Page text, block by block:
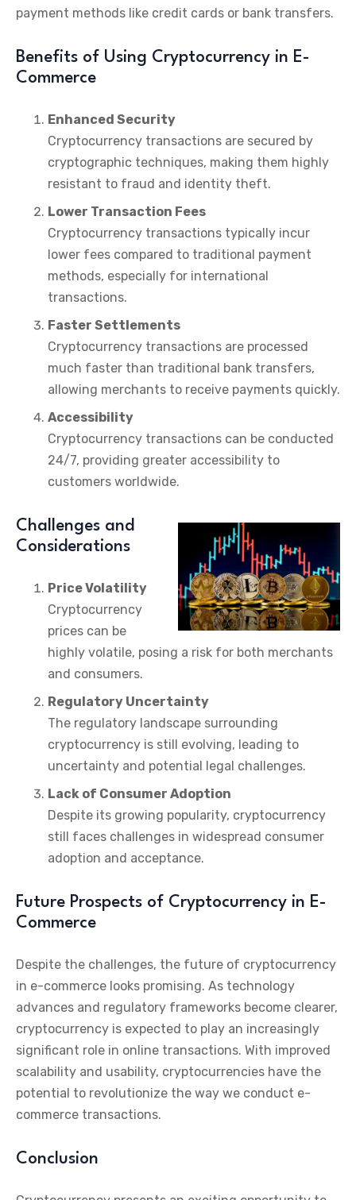
payment methods like credit cards or bank transfers.
Benefits of Using Cryptocurrency in E-
Commerce
Enhanced Security
Cryptocurrency transactions are secured by
cryptographic techniques, making them highly
resistant to fraud and identity theft.
Lower Transaction Fees
Cryptocurrency transactions typically incur
lower fees compared to traditional payment
methods, especially for international
transactions.
Faster Settlements
Cryptocurrency transactions are processed
much faster than traditional bank transfers,
allowing merchants to receive payments quickly.
Accessibility
Cryptocurrency transactions can be conducted
24/7, providing greater accessibility to
customers worldwide.
Challenges and
Considerations
Price Volatility
Cryptocurrency
prices can be
highly volatile, posing a risk for both merchants
and consumers.
Regulatory Uncertainty
The regulatory landscape surrounding
cryptocurrency is still evolving, leading to
uncertainty and potential legal challenges.
Lack of Consumer Adoption
Despite its growing popularity, cryptocurrency
still faces challenges in widespread consumer
adoption and acceptance.
Future Prospects of Cryptocurrency in E-
Commerce
Despite the challenges, the future of cryptocurrency
in e-commerce looks promising. As technology
advances and regulatory frameworks become clearer,
cryptocurrency is expected to play an increasingly
significant role in online transactions. With improved
scalability and usability, cryptocurrencies have the
potential to revolutionize the way we conduct e-
commerce transactions.
Conclusion